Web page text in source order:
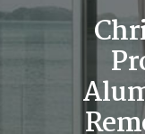
DOORS
STORE
ABOUT